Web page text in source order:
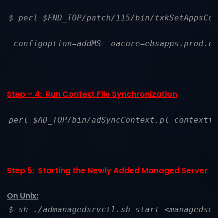
$ perl $FND_TOP/patch/115/bin/
-configoption=addMS -
Step – 4: Run Context File Synchronization
perl $AD_TOP/bin/adSyncContext.pl
Step 5: Starting the Newly Added Managed Server
On Unix:
$ sh ./admanagedsrvctl.sh start